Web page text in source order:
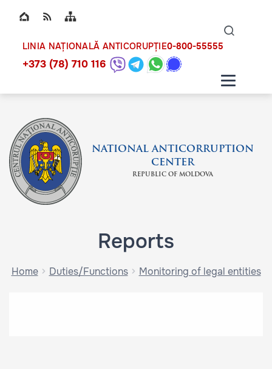
Top bar navigation
LINIA NAȚIONALĂ ANTICORUPȚIE0-800-55555
+373 (78) 710 116
NATIONAL ANTICORRUPTION
CENTER
REPUBLIC OF MOLDOVA
Reports
Home Duties/Functions Monitoring of legal entities